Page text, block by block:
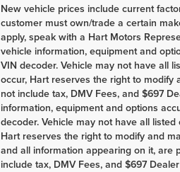
New vehicle prices include current
customer must own/trade a certain
apply, speak with a Hart Motors
vehicle information, equipment and
VIN decoder. Vehicle may not have all
occur, Hart reserves the right to modify
not include tax, DMV Fees, and $697
information, equipment and options
decoder. Vehicle may not have all
Hart reserves the right to modify and
and all information appearing on it, are
include tax, DMV Fees, and $697